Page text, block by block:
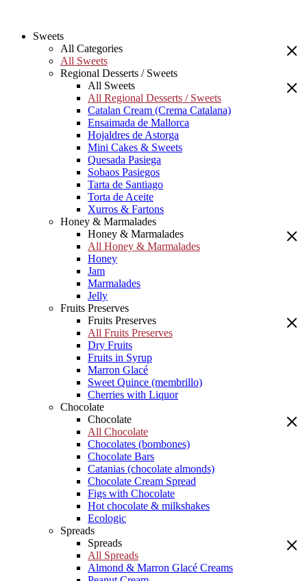
Sweets
All Categories
All Sweets
Regional Desserts / Sweets
All Sweets
All Regional Desserts / Sweets
Catalan Cream (Crema Catalana)
Ensaimada de Mallorca
Hojaldres de Astorga
Mini Cakes & Sweets
Quesada Pasiega
Sobaos Pasiegos
Tarta de Santiago
Torta de Aceite
Xurros & Fartons
Honey & Marmalades
Honey & Marmalades
All Honey & Marmalades
Honey
Jam
Marmalades
Jelly
Fruits Preserves
Fruits Preserves
All Fruits Preserves
Dry Fruits
Fruits in Syrup
Marron Glacé
Sweet Quince (membrillo)
Cherries with Liquor
Chocolate
Chocolate
All Chocolate
Chocolates (bombones)
Chocolate Bars
Catanias (chocolate almonds)
Chocolate Cream Spread
Figs with Chocolate
Hot chocolate & milkshakes
Ecologic
Spreads
Spreads
All Spreads
Almond & Marron Glacé Creams